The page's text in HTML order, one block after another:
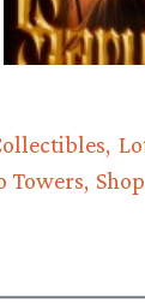
Towers Shop